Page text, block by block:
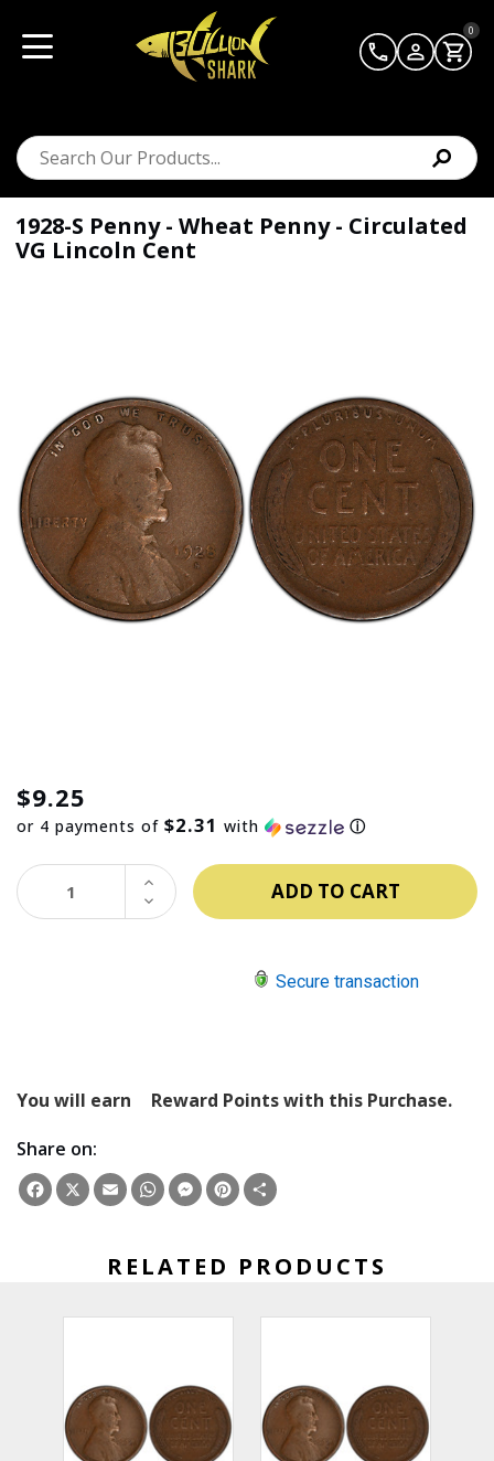
0
1928-S Penny - Wheat Penny - Circulated
VG Lincoln Cent
$9.25
or 4 payments of $2.31 with ⓘ
DECREASE
QUANTITY:
INCREASE
QUANTITY:
Secure transaction
You will earn
Reward Points with this Purchase.
Share on:
Facebook
X EmailWhatsApp
Messenger
Pinterest
RELATED PRODUCTS